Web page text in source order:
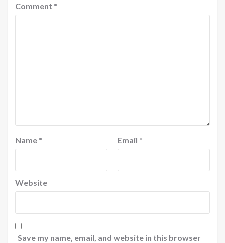
Comment *
Name * Email *
Website
Save my name, email, and website in this browser